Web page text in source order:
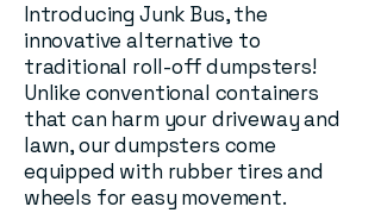
Introducing Junk Bus, the
innovative alternative to
traditional roll-off dumpsters!
Unlike conventional containers
that can harm your driveway and
lawn, our dumpsters come
equipped with rubber tires and
wheels for easy movement.